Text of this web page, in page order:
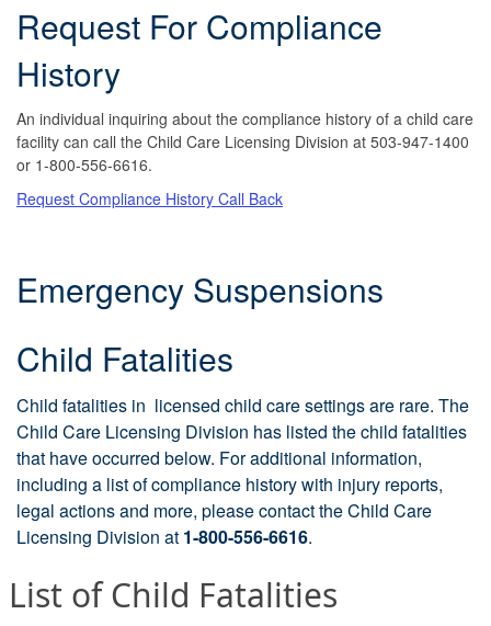
Request For Compliance
History
An individual inquiring about the compliance history of a child care
facility can call the Child Care Licensing Division at 503-947-1400
or 1-800-556-6616.
Request Compliance History Call Back
Emergency Suspensions
Child Fatalities
Child fatalities in licensed child care settings are rare. The
Child Care Licensing Division has listed the child fatalities
that have occurred below. For additional information,
including a list of compliance history with injury reports,
legal actions and more, please contact the Child Care
Licensing Division at 1-800-556-6616.
List of Child Fatalities